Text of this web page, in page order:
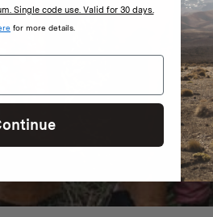
Single code use. Valid for 30 days.
for more details.